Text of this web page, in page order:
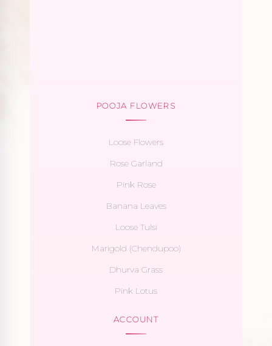
POOJA FLOWERS
Loose Flowers
Rose Garland
Pink Rose
Banana Leaves
Loose Tulsi
Marigold (Chendupoo)
Dhurva Grass
Pink Lotus
ACCOUNT